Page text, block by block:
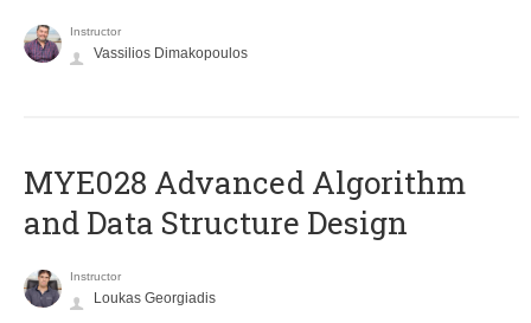
Instructor
Vassilios Dimakopoulos
MYE028 Advanced Algorithm
and Data Structure Design
Instructor
Loukas Georgiadis